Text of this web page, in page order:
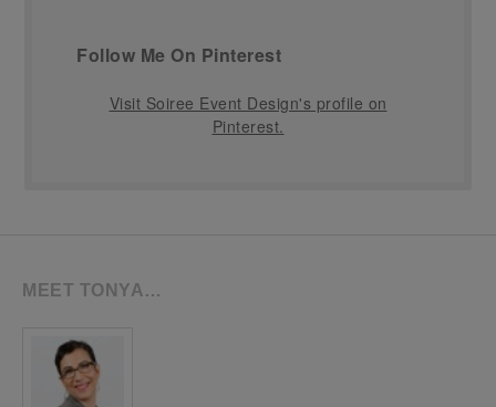
Follow Me On Pinterest
Visit Soiree Event Design's profile on
Pinterest.
MEET TONYA…